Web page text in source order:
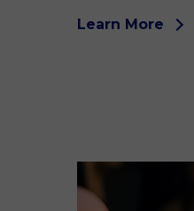
Learn More